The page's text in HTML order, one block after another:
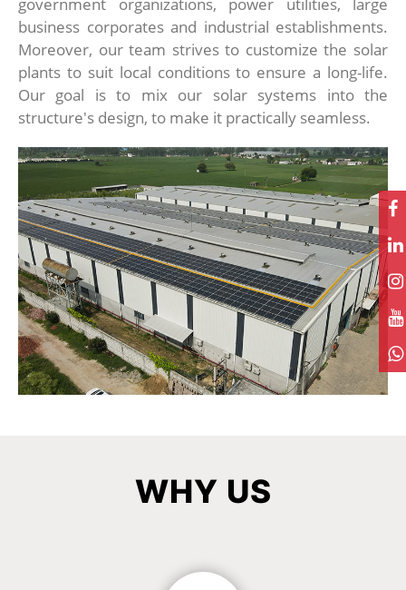
government organizations, power utilities, large
business corporates and industrial establishments.
Moreover, our team strives to customize the solar
plants to suit local conditions to ensure a long-life.
Our goal is to mix our solar systems into the
structure's design, to make it practically seamless.
WHY US